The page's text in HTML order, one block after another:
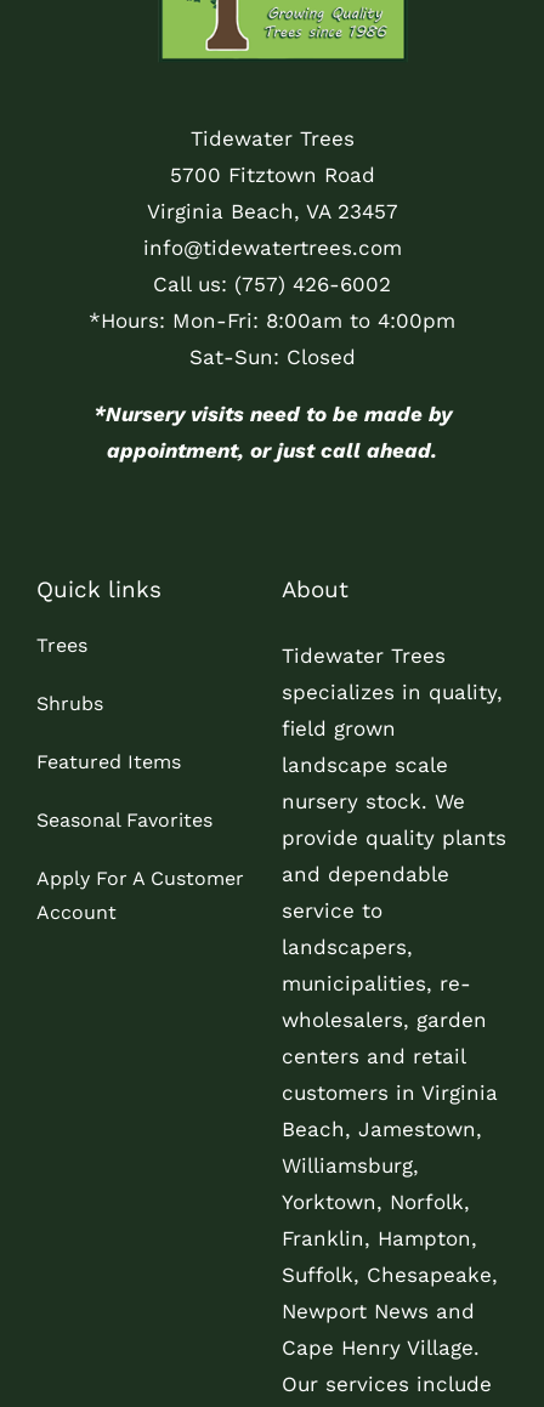
Tidewater Trees
5700 Fitztown Road
Virginia Beach, VA 23457
info@tidewatertrees.com
Call us: (757) 426-6002
*Hours: Mon-Fri: 8:00am to 4:00pm
Sat-Sun: Closed
*Nursery visits need to be made by
appointment, or just call ahead.
Quick links
Trees
Shrubs
Featured Items
Seasonal Favorites
Apply For A Customer
Account
About
Tidewater Trees
specializes in quality,
field grown
landscape scale
nursery stock. We
provide quality plants
and dependable
service to
landscapers,
municipalities, re-
wholesalers, garden
centers and retail
customers in Virginia
Beach, Jamestown,
Williamsburg,
Yorktown, Norfolk,
Franklin, Hampton,
Suffolk, Chesapeake,
Newport News and
Cape Henry Village.
Our services include